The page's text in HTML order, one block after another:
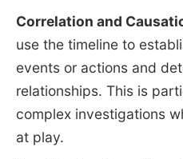
Correlation and
use the timeline to
events or actions and
relationships. This is
complex investigations
at play.